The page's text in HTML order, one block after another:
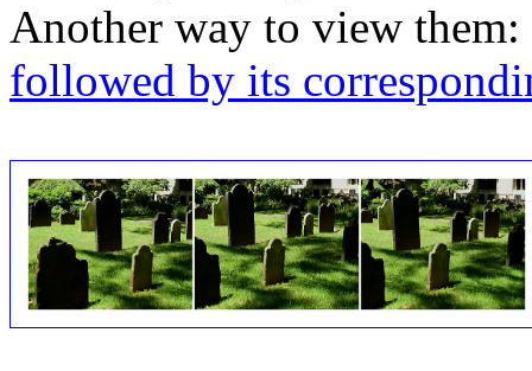
Another way to view
followed by its